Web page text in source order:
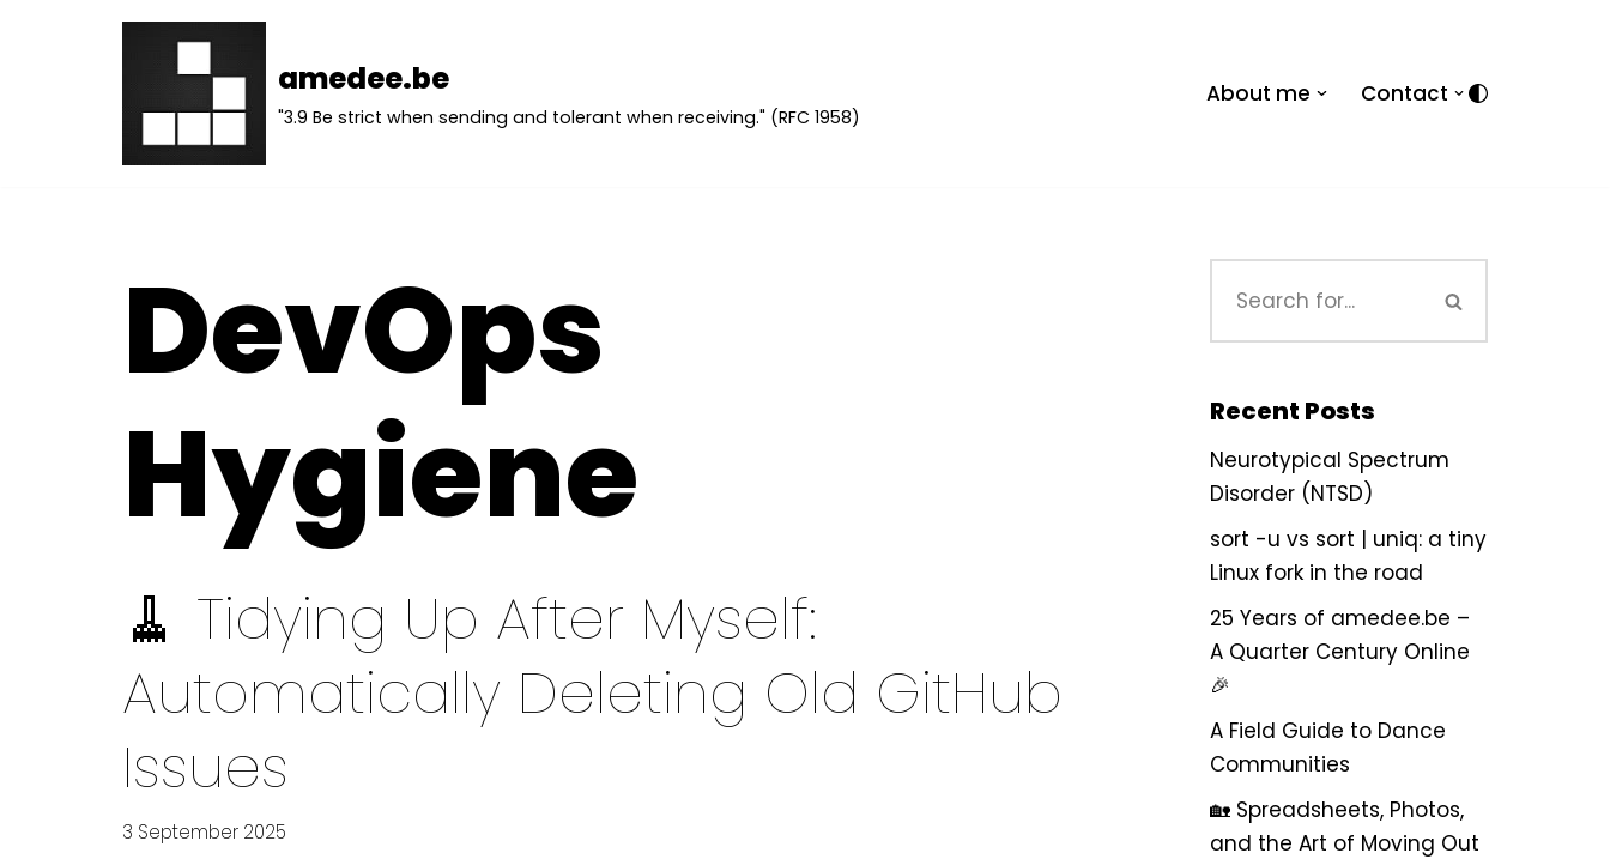
amedee.be
"3.9 Be strict when sending and tolerant when receiving." (RFC 1958)
About me Contact
DevOps
Hygiene
🧹 Tidying Up After Myself:
Automatically Deleting Old GitHub
Issues
3 September 2025
Recent Posts
Neurotypical Spectrum
Disorder (NTSD)
sort -u vs sort | uniq: a tiny
Linux fork in the road
25 Years of amedee.be –
A Quarter Century Online
🎉
A Field Guide to Dance
Communities
🏡 Spreadsheets, Photos,
and the Art of Moving Out